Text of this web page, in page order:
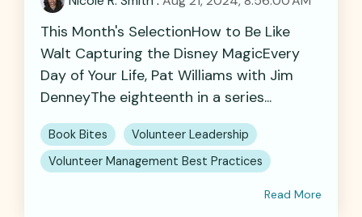
This Month's SelectionHow to Be Like
Walt Capturing the Disney MagicEvery
Day of Your Life, Pat Williams with Jim
DenneyThe eighteenth in a series...
Book Bites
Volunteer Leadership
Volunteer Management Best Practices
Read More